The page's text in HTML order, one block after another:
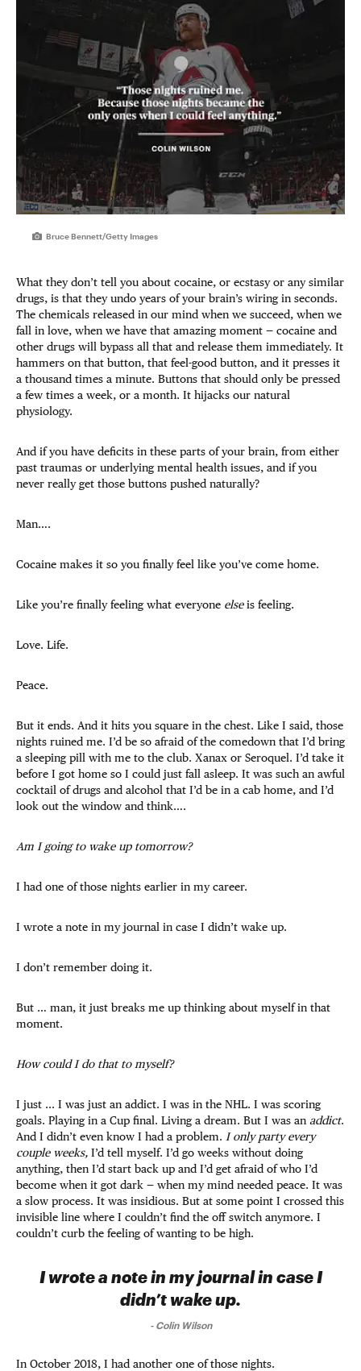
Bruce Bennett/Getty Images
What they don’t tell you about cocaine, or ecstasy or any similar
drugs, is that they undo years of your brain’s wiring in seconds.
The chemicals released in our mind when we succeed, when we
fall in love, when we have that amazing moment — cocaine and
other drugs will bypass all that and release them immediately. It
hammers on that button, that feel-good button, and it presses it
a thousand times a minute. Buttons that should only be pressed
a few times a week, or a month. It hijacks our natural
physiology.
And if you have deficits in these parts of your brain, from either
past traumas or underlying mental health issues, and if you
never really get those buttons pushed naturally?
Man….
Cocaine makes it so you finally feel like you’ve come home.
Like you’re finally feeling what everyone elseis feeling.
Love. Life.
Peace.
But it ends. And it hits you square in the chest. Like I said, those
nights ruined me. I’d be so afraid of the comedown that I’d bring
a sleeping pill with me to the club. Xanax or Seroquel. I’d take it
before I got home so I could just fall asleep. It was such an awful
cocktail of drugs and alcohol that I’d be in a cab home, and I’d
look out the window and think….
Am I going to wake up tomorrow?
I had one of those nights earlier in my career.
I wrote a note in my journal in case I didn’t wake up.
I don’t remember doing it.
But … man, it just breaks me up thinking about myself in that
moment.
How could I do that to myself?
I just ... I was just an addict. I was in the NHL. I was scoring
goals. Playing in a Cup final. Living a dream. But I was an addict.
And I didn’t even know I had a problem. I only party every
couple weeks, I’d tell myself. I’d go weeks without doing
anything, then I’d start back up and I’d get afraid of who I’d
become when it got dark — when my mind needed peace. It was
a slow process. It was insidious. But at some point I crossed this
invisible line where I couldn’t find the off switch anymore. I
couldn’t curb the feeling of wanting to be high.
I wrote a note in my journal in case I
didn’t wake up.
- Colin Wilson
In October 2018, I had another one of those nights.